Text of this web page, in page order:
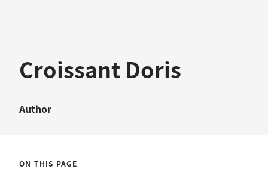
Croissant Doris
Author
ON THIS PAGE